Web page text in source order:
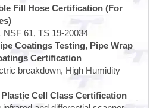
Fill Hose Certification (For
61, TS 19-20034
Coatings Testing, Pipe Wrap
Certification
breakdown, High Humidity
Cell Class Certification